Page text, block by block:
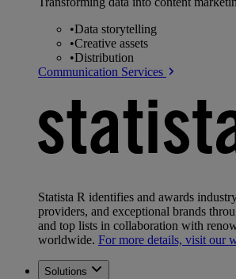
•Data storytelling
•Creative assets
•Distribution
Communication Services
Statista R identifies and awards
providers, and exceptional brands
and top lists in collaboration with
worldwide. For more details, visit our
Solutions